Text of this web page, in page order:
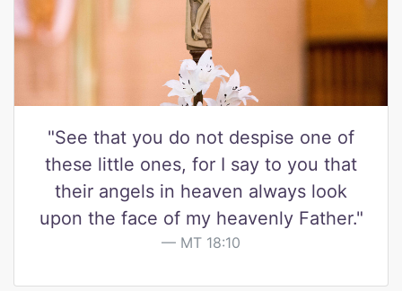
"See that you do not despise one of
these little ones, for I say to you that
their angels in heaven always look
upon the face of my heavenly Father."
MT 18:10